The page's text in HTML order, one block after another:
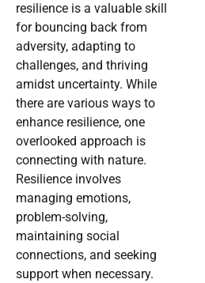
resilience is a valuable skill
for bouncing back from
adversity, adapting to
challenges, and thriving
amidst uncertainty. While
there are various ways to
enhance resilience, one
overlooked approach is
connecting with nature.
Resilience involves
managing emotions,
problem-solving,
maintaining social
connections, and seeking
support when necessary.